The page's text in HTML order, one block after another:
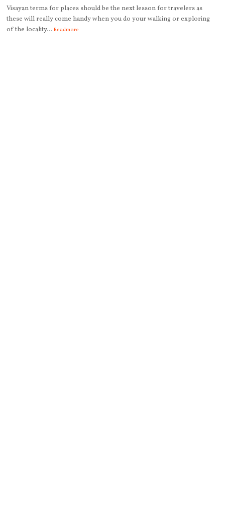
Visayan terms for places should be the next lesson for travelers as
these will really come handy when you do your walking or exploring
of the locality... Readmore